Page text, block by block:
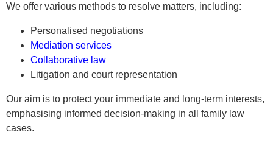
We offer various methods to resolve matters, including:
Personalised negotiations
Mediation services
Collaborative law
Litigation and court representation
Our aim is to protect your immediate and long-term interests,
emphasising informed decision-making in all family law
cases.